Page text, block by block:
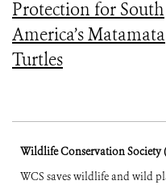
Protection for South
America’s Matamata
Turtles
Wildlife Conservation Society
WCS saves wildlife and wild